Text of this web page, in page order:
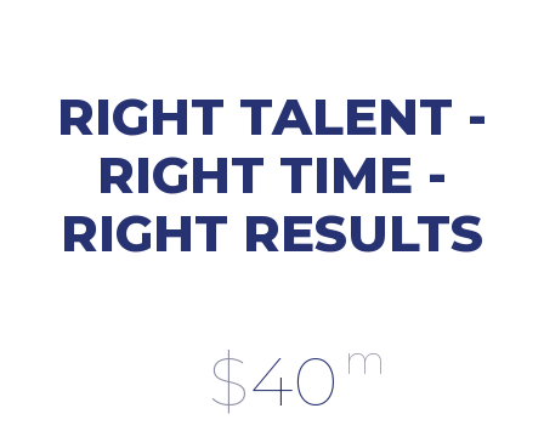
RIGHT TALENT -
RIGHT TIME -
RIGHT RESULTS
$40 m